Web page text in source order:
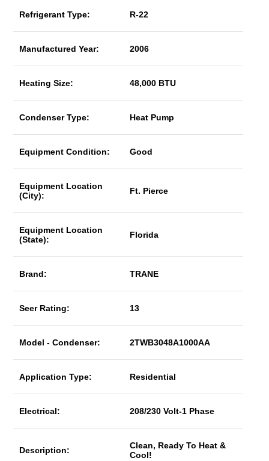
Refrigerant Type: R-22
Manufactured Year: 2006
Heating Size: 48,000 BTU
Condenser Type: Heat Pump
Equipment Condition: Good
Equipment Location
(City):
Ft. Pierce
Equipment Location
(State):
Florida
Brand: TRANE
Seer Rating: 13
Model - Condenser: 2TWB3048A1000AA
Application Type: Residential
Electrical: 208/230 Volt-1 Phase
Description:
Clean, Ready To Heat &
Cool!